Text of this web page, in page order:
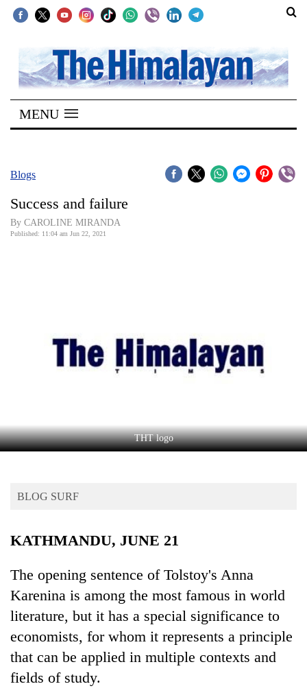
SECTIONS
Home
Kathmandu
Covid
Connect
Lifestyle
Blog
Health
MENU
Blogs
Success and failure
By CAROLINE MIRANDA
Published: 11:04 am Jun 22, 2021
THT logo
BLOG SURF
KATHMANDU, JUNE 21
The opening sentence of Tolstoy's Anna
Karenina is among the most famous in world
literature, but it has a special significance to
economists, for whom it represents a principle
that can be applied in multiple contexts and
fields of study.